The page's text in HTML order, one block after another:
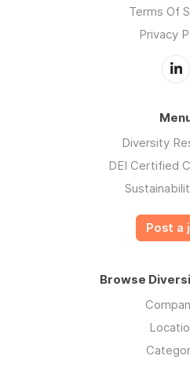
Terms Of
Privacy
Diversity
DEI Certified
Post a
Browse